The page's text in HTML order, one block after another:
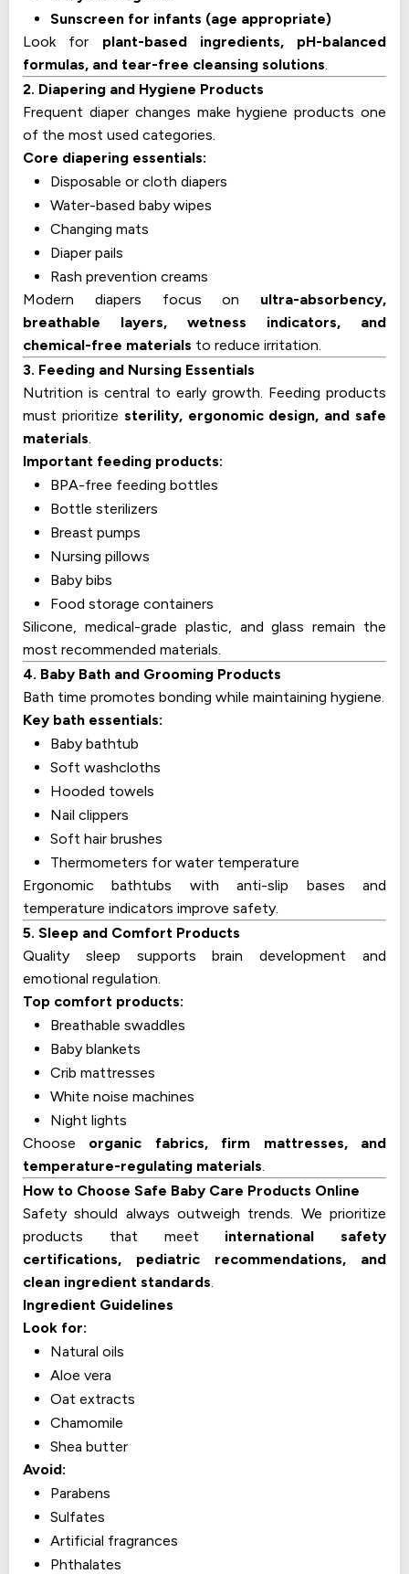
Sunscreen for infants (age appropriate)
Look for plant-based ingredients, pH-balanced
formulas, and tear-free cleansing solutions.
2. Diapering and Hygiene Products
Frequent diaper changes make hygiene products one
of the most used categories.
Core diapering essentials:
Disposable or cloth diapers
Water-based baby wipes
Changing mats
Diaper pails
Rash prevention creams
Modern diapers focus on ultra-absorbency,
breathable layers, wetness indicators, and
chemical-free materials to reduce irritation.
3. Feeding and Nursing Essentials
Nutrition is central to early growth. Feeding products
must prioritize sterility, ergonomic design, and safe
materials.
Important feeding products:
BPA-free feeding bottles
Bottle sterilizers
Breast pumps
Nursing pillows
Baby bibs
Food storage containers
Silicone, medical-grade plastic, and glass remain the
most recommended materials.
4. Baby Bath and Grooming Products
Bath time promotes bonding while maintaining hygiene.
Key bath essentials:
Baby bathtub
Soft washcloths
Hooded towels
Nail clippers
Soft hair brushes
Thermometers for water temperature
Ergonomic bathtubs with anti-slip bases and
temperature indicators improve safety.
5. Sleep and Comfort Products
Quality sleep supports brain development and
emotional regulation.
Top comfort products:
Breathable swaddles
Baby blankets
Crib mattresses
White noise machines
Night lights
Choose organic fabrics, firm mattresses, and
temperature-regulating materials.
How to Choose Safe Baby Care Products Online
Safety should always outweigh trends. We prioritize
products that meet international safety
certifications, pediatric recommendations, and
clean ingredient standards.
Ingredient Guidelines
Look for:
Natural oils
Aloe vera
Oat extracts
Chamomile
Shea butter
Avoid:
Parabens
Sulfates
Artificial fragrances
Phthalates